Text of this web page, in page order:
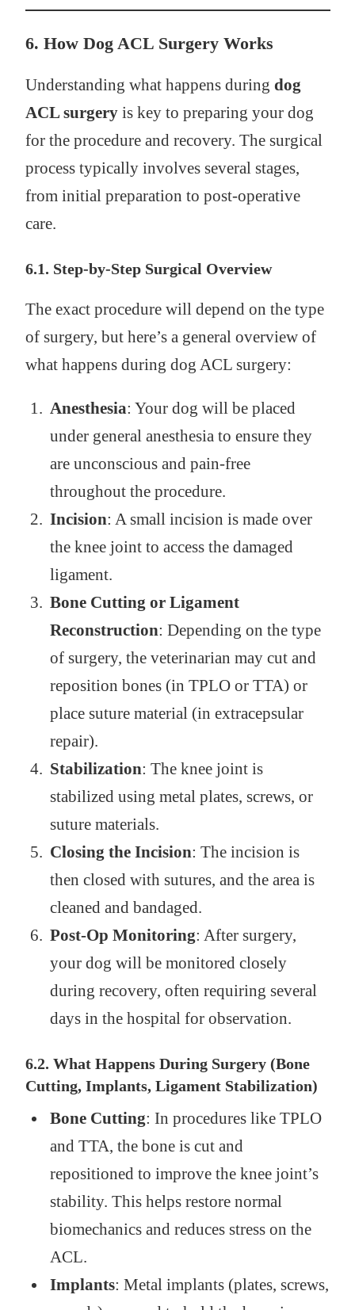
6. How Dog ACL Surgery Works
Understanding what happens during dog
ACL surgeryis key to preparing your dog
for the procedure and recovery. The surgical
process typically involves several stages,
from initial preparation to post-operative
care.
6.1. Step-by-Step Surgical Overview
The exact procedure will depend on the type
of surgery, but here’s a general overview of
what happens during dog ACL surgery:
Anesthesia: Your dog will be placed
under general anesthesia to ensure they
are unconscious and pain-free
throughout the procedure.
Incision: A small incision is made over
the knee joint to access the damaged
ligament.
Bone Cutting or Ligament
Reconstruction: Depending on the type
of surgery, the veterinarian may cut and
reposition bones (in TPLO or TTA) or
place suture material (in extracepsular
repair).
Stabilization: The knee joint is
stabilized using metal plates, screws, or
suture materials.
Closing the Incision: The incision is
then closed with sutures, and the area is
cleaned and bandaged.
Post-Op Monitoring: After surgery,
your dog will be monitored closely
during recovery, often requiring several
days in the hospital for observation.
6.2. What Happens During Surgery (Bone
Cutting, Implants, Ligament Stabilization)
Bone Cutting: In procedures like TPLO
and TTA, the bone is cut and
repositioned to improve the knee joint’s
stability. This helps restore normal
biomechanics and reduces stress on the
ACL.
Implants: Metal implants (plates, screws,